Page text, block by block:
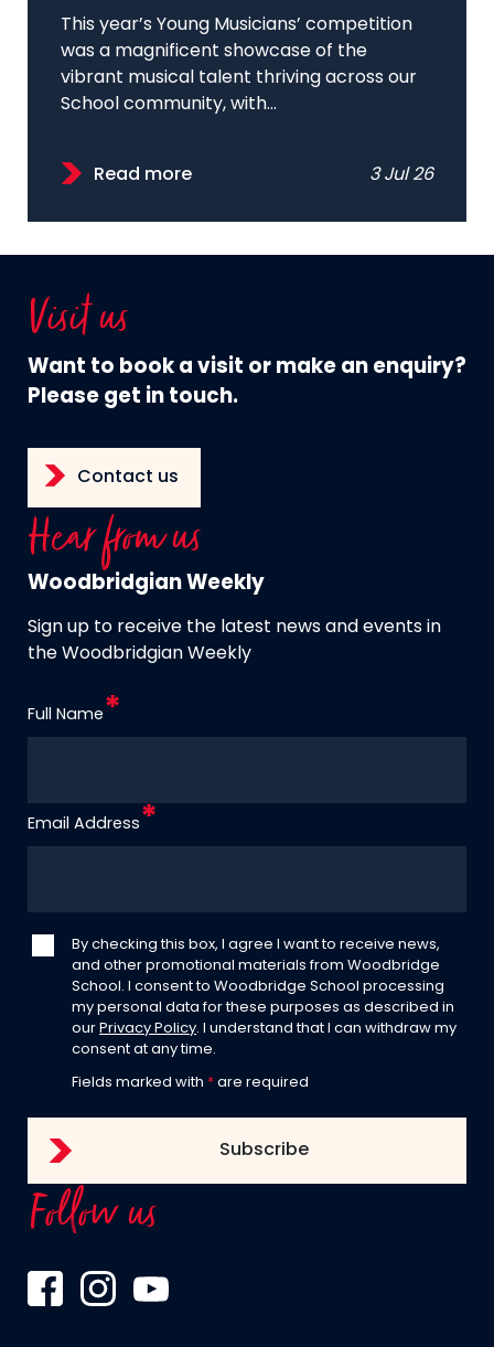
This year’s Young Musicians’ competition
was a magnificent showcase of the
vibrant musical talent thriving across our
School community, with...
Read more 3 Jul 26
Visit us
Want to book a visit or make an enquiry?
Please get in touch.
Contact us
Hear from us
Woodbridgian Weekly
Sign up to receive the latest news and events in
the Woodbridgian Weekly
Full Name
Email Address
By checking this box, I agree I want to receive news,
and other promotional materials from Woodbridge
School. I consent to Woodbridge School processing
my personal data for these purposes as described in
our Privacy Policy. I understand that I can withdraw my
consent at any time.
Fields marked with * are required
Follow us